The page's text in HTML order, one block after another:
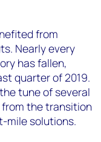
from
Nearly every
has fallen,
quarter of 2019.
tune of several
from the transition
mile solutions.